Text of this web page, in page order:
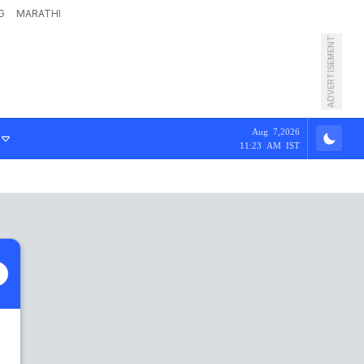
MARATHI
ADVERTISEMENT
Aug 7,2026
11:23 AM IST